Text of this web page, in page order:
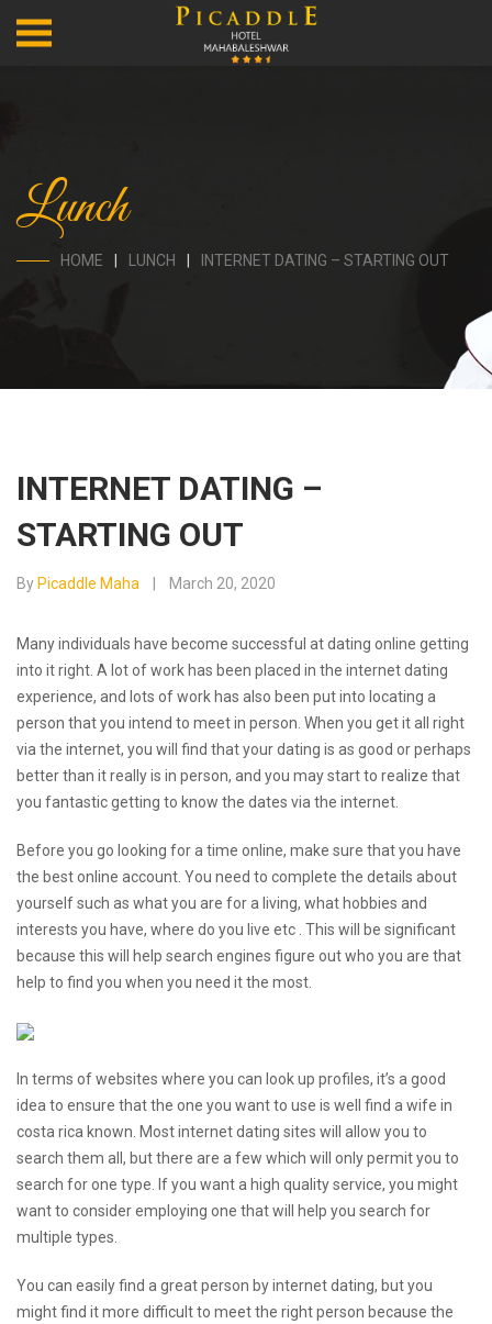
Lunch
HOME LUNCH INTERNET DATING – STARTING OUT
INTERNET DATING –
STARTING OUT
By Picaddle Maha March 20, 2020
Many individuals have become successful at dating online getting
into it right. A lot of work has been placed in the internet dating
experience, and lots of work has also been put into locating a
person that you intend to meet in person. When you get it all right
via the internet, you will find that your dating is as good or perhaps
better than it really is in person, and you may start to realize that
you fantastic getting to know the dates via the internet.
Before you go looking for a time online, make sure that you have
the best online account. You need to complete the details about
yourself such as what you are for a living, what hobbies and
interests you have, where do you live etc . This will be significant
because this will help search engines figure out who you are that
help to find you when you need it the most.
In terms of websites where you can look up profiles, it’s a good
idea to ensure that the one you want to use is well find a wife in
costa rica known. Most internet dating sites will allow you to
search them all, but there are a few which will only permit you to
search for one type. If you want a high quality service, you might
want to consider employing one that will help you search for
multiple types.
You can easily find a great person by internet dating, but you
might find it more difficult to meet the right person because the